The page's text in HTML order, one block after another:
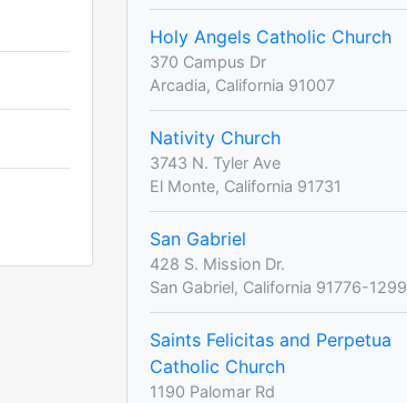
Holy Angels Catholic Church
370 Campus Dr
Arcadia, California 91007
Nativity Church
3743 N. Tyler Ave
El Monte, California 91731
San Gabriel
428 S. Mission Dr.
San Gabriel, California 91776-1299
Saints Felicitas and Perpetua
Catholic Church
1190 Palomar Rd